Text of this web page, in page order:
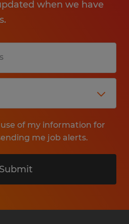
when we have
of my information for
me job alerts.
Submit